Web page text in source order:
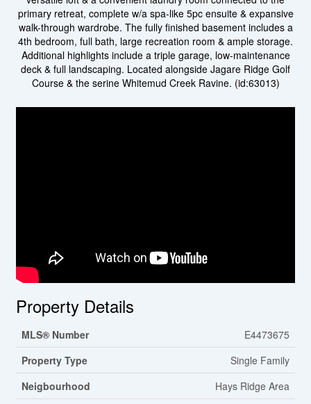
primary retreat, complete w/a spa-like 5pc ensuite & expansive
walk-through wardrobe. The fully finished basement includes a
4th bedroom, full bath, large recreation room & ample storage.
Additional highlights include a triple garage, low-maintenance
deck & full landscaping. Located alongside Jagare Ridge Golf
Course & the serine Whitemud Creek Ravine. (id:63013)
Property Details
MLS® Number
E4473675
Property Type
Single Family
Neigbourhood
Hays Ridge Area